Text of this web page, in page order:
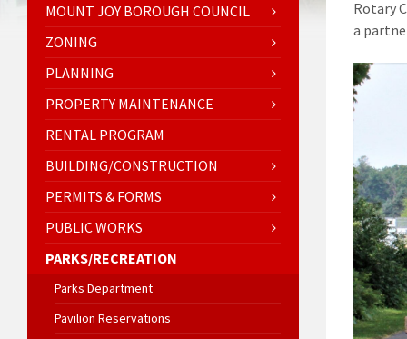
Rotary
a
MOUNT JOY BOROUGH COUNCIL
ZONING
PLANNING
PROPERTY MAINTENANCE
RENTAL PROGRAM
BUILDING/CONSTRUCTION
PERMITS & FORMS
PUBLIC WORKS
PARKS/RECREATION
Parks Department
Pavilion Reservations